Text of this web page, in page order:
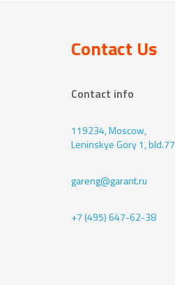
Contact Us
Contact info
119234, Moscow,
Leninskye Gory 1, bld.77
gareng@garant.ru
+7 (495) 647-62-38